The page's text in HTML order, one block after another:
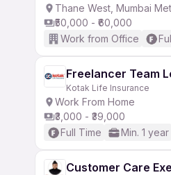
Thane West, Mumbai
₹50,000 - ₹60,000
Work from Office
Freelancer Team
Kotak Life Insurance
Work From Home
₹3,000 - ₹39,000
Full Time
Min. 1 year
Customer Care